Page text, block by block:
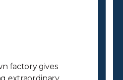
factory gives